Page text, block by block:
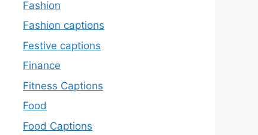
Fashion
Fashion captions
Festive captions
Finance
Fitness Captions
Food
Food Captions